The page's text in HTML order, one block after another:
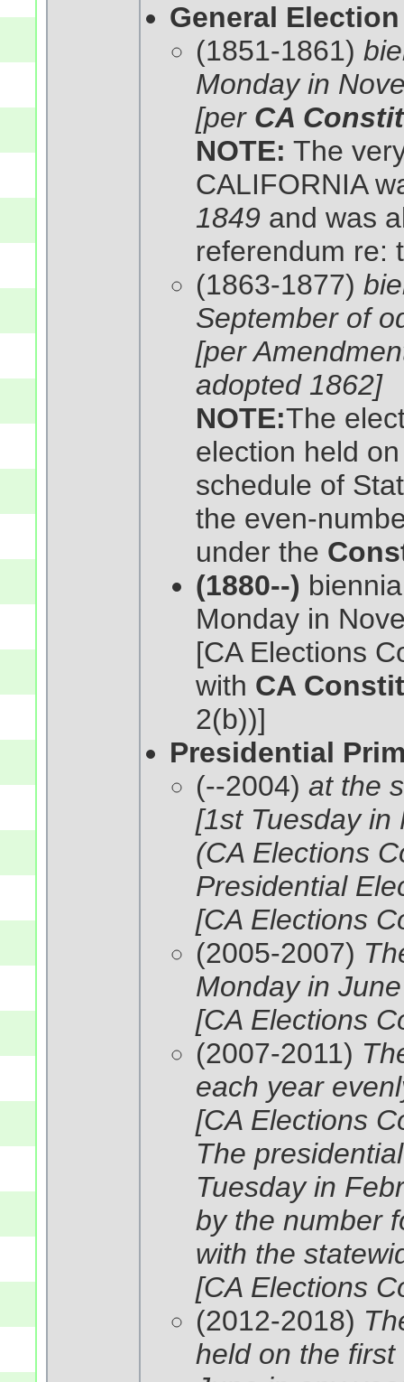
General Election
(1851-1861)
Monday in
[per CA
NOTE: The
CALIFORNIA
1849 and was
referendum re:
(1863-1877)
September of
[per
adopted 1862]
NOTE:The
election held
schedule of
the even-
under the
(1880--)
Monday in
[CA Elections
with CA
2(b))]
Presidential
(--2004) at the
[1st Tuesday in
(CA Elections
Presidential
[CA Elections
(2005-2007)
Monday in
[CA Elections
(2007-2011)
each year
[CA Elections
The
Tuesday in
by the number
with the
[CA Elections
(2012-2018)
held on the